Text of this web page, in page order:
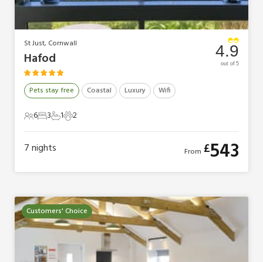
St Just, Cornwall
Hafod
Pets stay free Coastal Luxury Wifi
6 Guests
63 Bedrooms
31 Bathroom
12 Pets
2
4.9
out of 5
7nights From £543
Customers' Choice